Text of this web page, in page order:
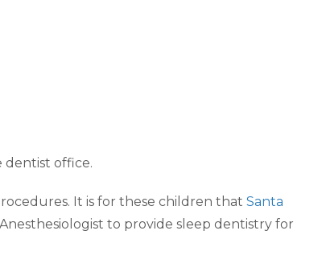
dentist office.
It is for these children that Santa
to provide sleep dentistry for